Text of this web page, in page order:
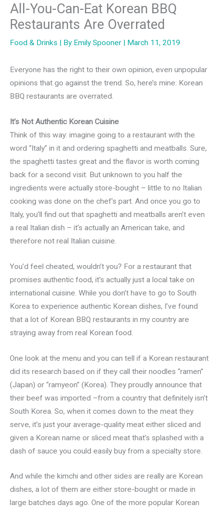
All-You-Can-Eat Korean BBQ
Restaurants Are Overrated
Food & Drinks | By Emily Spooner | March 11, 2019
Everyone has the right to their own opinion, even unpopular
opinions that go against the trend. So, here’s mine: Korean
BBQ restaurants are overrated.
It’s Not Authentic Korean Cuisine
Think of this way: imagine going to a restaurant with the
word “Italy” in it and ordering spaghetti and meatballs. Sure,
the spaghetti tastes great and the flavor is worth coming
back for a second visit. But unknown to you half the
ingredients were actually store-bought – little to no Italian
cooking was done on the chef’s part. And once you go to
Italy, you’ll find out that spaghetti and meatballs aren’t even
a real Italian dish – it’s actually an American take, and
therefore not real Italian cuisine.
You’d feel cheated, wouldn’t you? For a restaurant that
promises authentic food, it’s actually just a local take on
international cuisine. While you don’t have to go to South
Korea to experience authentic Korean dishes, I’ve found
that a lot of Korean BBQ restaurants in my country are
straying away from real Korean food.
One look at the menu and you can tell if a Korean restaurant
did its research based on if they call their noodles “ramen”
(Japan) or “ramyeon” (Korea). They proudly announce that
their beef was imported –from a country that definitely isn’t
South Korea. So, when it comes down to the meat they
serve, it’s just your average-quality meat either sliced and
given a Korean name or sliced meat that’s splashed with a
dash of sauce you could easily buy from a specialty store.
And while the kimchi and other sides are really are Korean
dishes, a lot of them are either store-bought or made in
large batches days ago. One of the more popular Korean